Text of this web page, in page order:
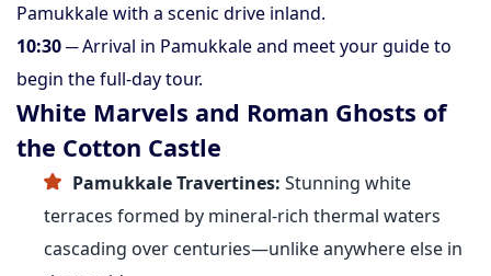
Pamukkale with a scenic drive inland.
10:30─ Arrival in Pamukkale and meet your guide to
begin the full-day tour.
White Marvels and Roman Ghosts of
the Cotton Castle
Pamukkale Travertines: Stunning white
terraces formed by mineral-rich thermal waters
cascading over centuries—unlike anywhere else in